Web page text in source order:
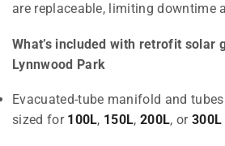
are replaceable, limiting downtime
What’s included with retrofit solar
Lynnwood Park
Evacuated-tube manifold and
sized for 100L, 150L,200L, or 300L